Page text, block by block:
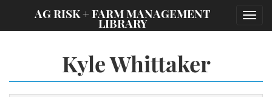
AG RISK + FARM MANAGEMENT
LIBRARY
Kyle Whittaker